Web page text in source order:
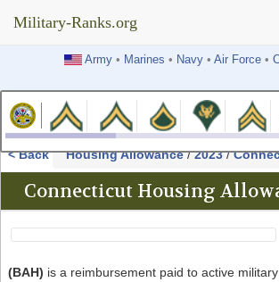
Military-Ranks.org
Army• Marines • Navy• Air Force•
Military-Ranks.org
< Back Housing Allowance/2023/
Connecticut Housing
(BAH) is a reimbursement paid to active